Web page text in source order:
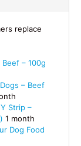
replace
– 100g
– Beef
Strip –
1 month
Dog Food